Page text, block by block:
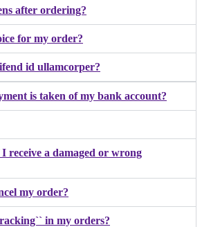
after ordering?
for my order?
id ullamcorper?
is taken of my bank account?
receive a damaged or wrong
my order?
in my orders?